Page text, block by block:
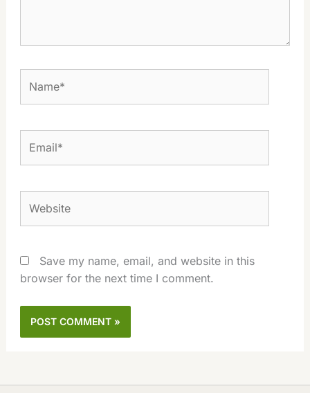
Save my name, email, and website in this
browser for the next time I comment.